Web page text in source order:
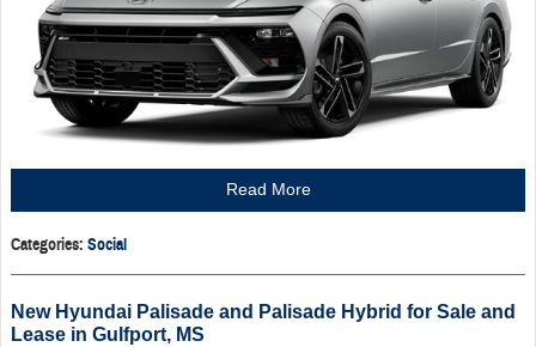
Read More
Categories: Social
New Hyundai Palisade and Palisade Hybrid for Sale and
Lease in Gulfport, MS